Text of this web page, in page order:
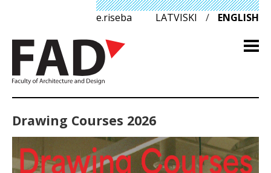
e.riseba LATVISKI / ENGLISH
Drawing Courses 2026